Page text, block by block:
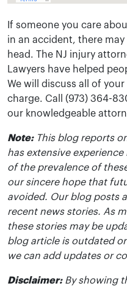
If someone you care
in an accident, there
head. The NJ injury
Lawyers have helped
We will discuss all of
charge. Call (973) 364-
our knowledgeable
Note:This blog reports
has extensive
of the prevalence of
our sincere hope that
avoided. Our blog posts
recent news stories. As
these stories may be
blog article is outdated
we can add updates or
Disclaimer:By showing